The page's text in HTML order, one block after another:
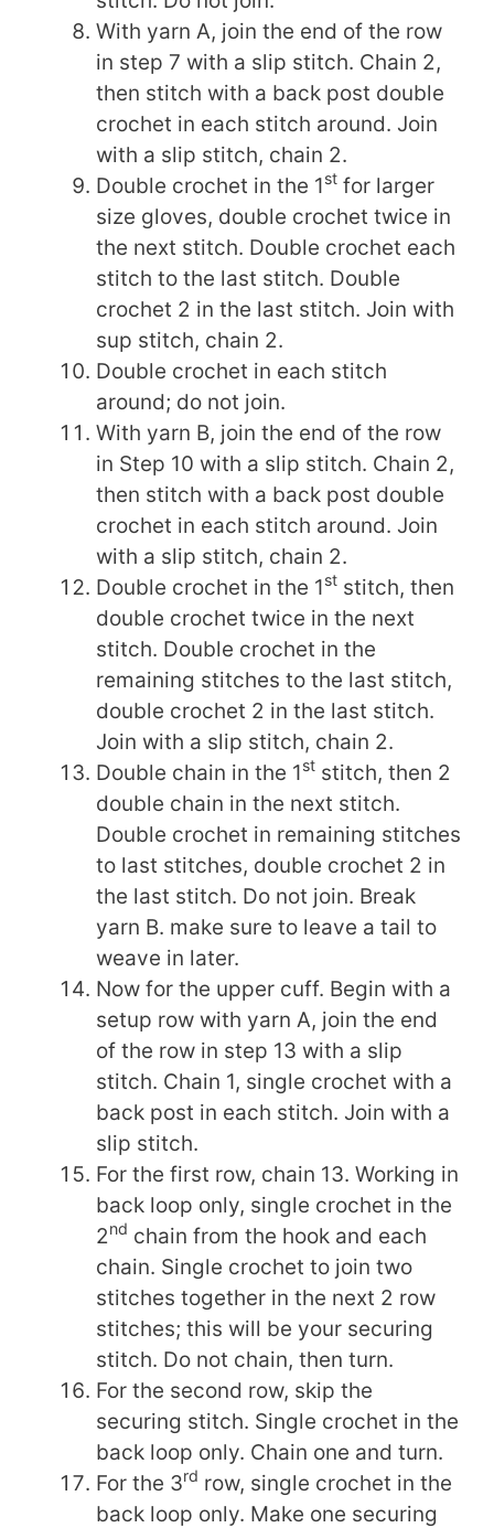
With yarn A, join the end of the row
in step 7 with a slip stitch. Chain 2,
then stitch with a back post double
crochet in each stitch around. Join
with a slip stitch, chain 2.
Double crochet in the 1st for larger
size gloves, double crochet twice in
the next stitch. Double crochet each
stitch to the last stitch. Double
crochet 2 in the last stitch. Join with
sup stitch, chain 2.
Double crochet in each stitch
around; do not join.
With yarn B, join the end of the row
in Step 10 with a slip stitch. Chain 2,
then stitch with a back post double
crochet in each stitch around. Join
with a slip stitch, chain 2.
Double crochet in the 1st stitch, then
double crochet twice in the next
stitch. Double crochet in the
remaining stitches to the last stitch,
double crochet 2 in the last stitch.
Join with a slip stitch, chain 2.
Double chain in the 1st stitch, then 2
double chain in the next stitch.
Double crochet in remaining stitches
to last stitches, double crochet 2 in
the last stitch. Do not join. Break
yarn B. make sure to leave a tail to
weave in later.
Now for the upper cuff. Begin with a
setup row with yarn A, join the end
of the row in step 13 with a slip
stitch. Chain 1, single crochet with a
back post in each stitch. Join with a
slip stitch.
For the first row, chain 13. Working in
back loop only, single crochet in the
2nd chain from the hook and each
chain. Single crochet to join two
stitches together in the next 2 row
stitches; this will be your securing
stitch. Do not chain, then turn.
For the second row, skip the
securing stitch. Single crochet in the
back loop only. Chain one and turn.
For the 3rd row, single crochet in the
back loop only. Make one securing